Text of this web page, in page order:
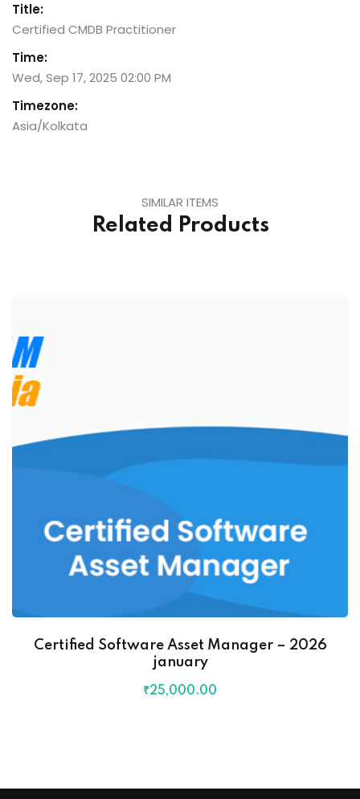
Title:
Certified CMDB Practitioner
Time:
Wed, Sep 17, 2025 02:00 PM
Timezone:
Asia/Kolkata
SIMILAR ITEMS
Related Products
Certified Software Asset Manager – 2026
january
₹25,000.00